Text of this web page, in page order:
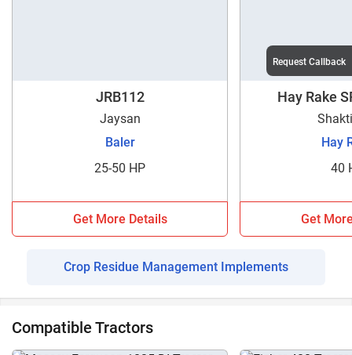
JRB112
Jaysan
Baler
25-50 HP
Get More Details
Hay Rake
Hay
40
Get
Crop Residue Management Implements
Compatible Tractors
Request Callback